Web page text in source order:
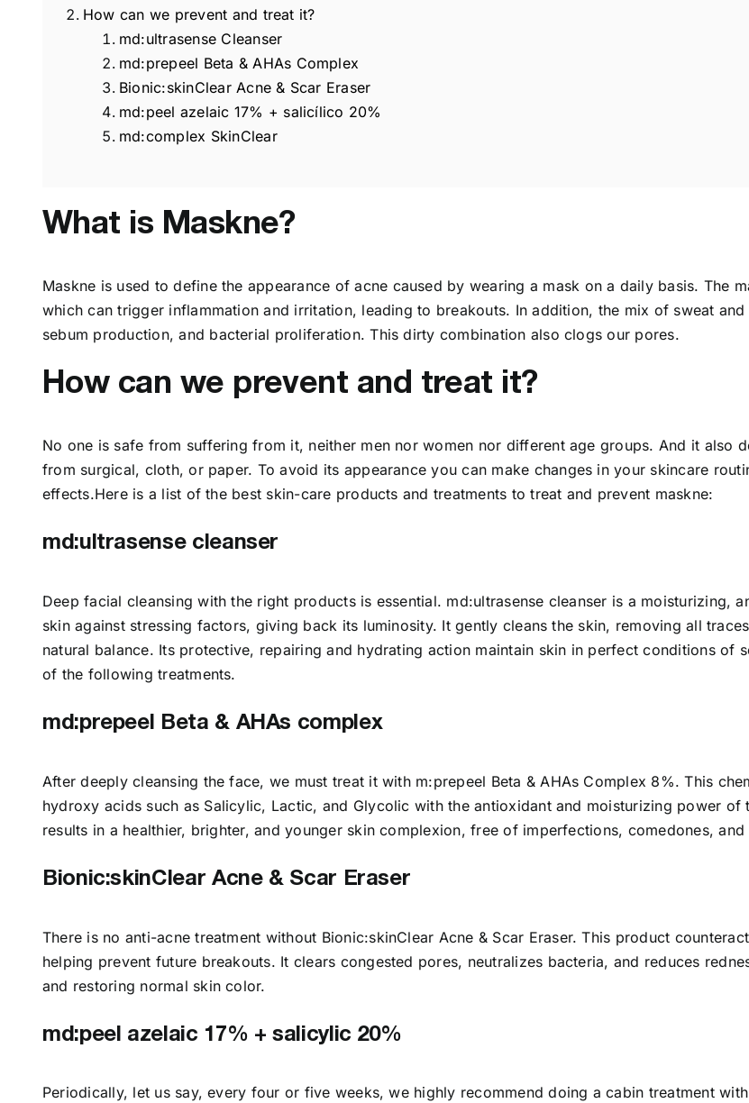
How can we prevent and treat it?
md:ultrasense Cleanser
md:prepeel Beta & AHAs Complex
Bionic:skinClear Acne & Scar Eraser
md:peel azelaic 17% + salicílico 20%
md:complex SkinClear
What is Maskne?
Maskne is used to define the appearance of acne caused by wearing a mask on a daily basis. The
which can trigger inflammation and irritation, leading to breakouts. In addition, the mix of sweat
sebum production, and bacterial proliferation. This dirty combination also clogs our pores.
How can we prevent and treat it?
No one is safe from suffering from it, neither men nor women nor different age groups. And it also
from surgical, cloth, or paper. To avoid its appearance you can make changes in your skincare
effects.Here is a list of the best skin-care products and treatments to treat and prevent maskne:
md:ultrasense cleanser
Deep facial cleansing with the right products is essential. md:ultrasense cleanser is a moisturizing,
skin against stressing factors, giving back its luminosity. It gently cleans the skin, removing all
natural balance. Its protective, repairing and hydrating action maintain skin in perfect conditions of
of the following treatments.
md:prepeel Beta & AHAs complex
After deeply cleansing the face, we must treat it with m:prepeel Beta & AHAs Complex 8%. This
hydroxy acids such as Salicylic, Lactic, and Glycolic with the antioxidant and moisturizing power
results in a healthier, brighter, and younger skin complexion, free of imperfections, comedones, and
Bionic:skinClear Acne & Scar Eraser
There is no anti-acne treatment without Bionic:skinClear Acne & Scar Eraser. This product
helping prevent future breakouts. It clears congested pores, neutralizes bacteria, and reduces
and restoring normal skin color.
md:peel azelaic 17% + salicylic 20%
Periodically, let us say, every four or five weeks, we highly recommend doing a cabin treatment